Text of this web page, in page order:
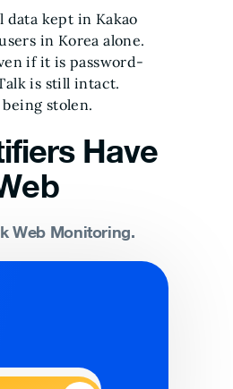
kept in Kakao
in Korea alone.
if it is password-
is still intact.
stolen.
Have
Web Monitoring.